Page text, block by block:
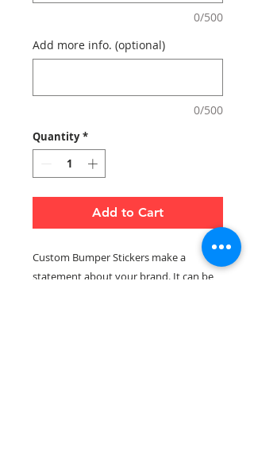
0/500
Add more info. (optional)
0/500
Quantity *
Add to Cart
Custom Bumper Stickers make a
statement about your brand. It can be